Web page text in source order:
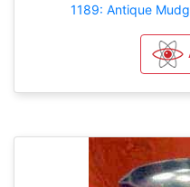
1189: Antique